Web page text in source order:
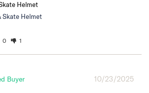
Helmet
Skate Helmet
0 1
10/23/2025